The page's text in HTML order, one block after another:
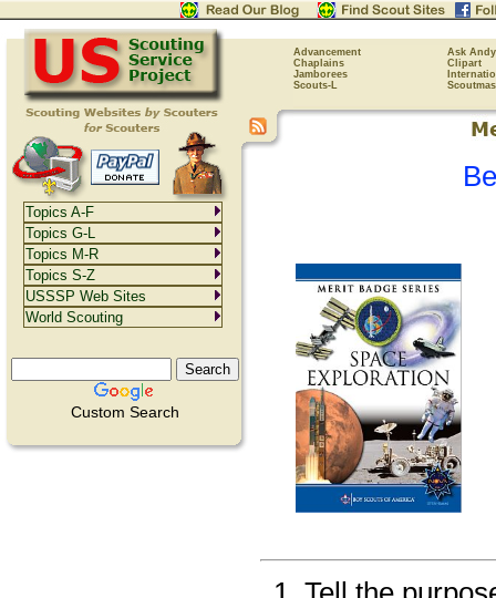
Advancement
Ask Andy
Chaplains
Clipart
Jamborees
Scouts-L
Custom Search
Topics A-F
Topics G-L
Topics M-R
Topics S-Z
USSSP Web Sites
World Scouting